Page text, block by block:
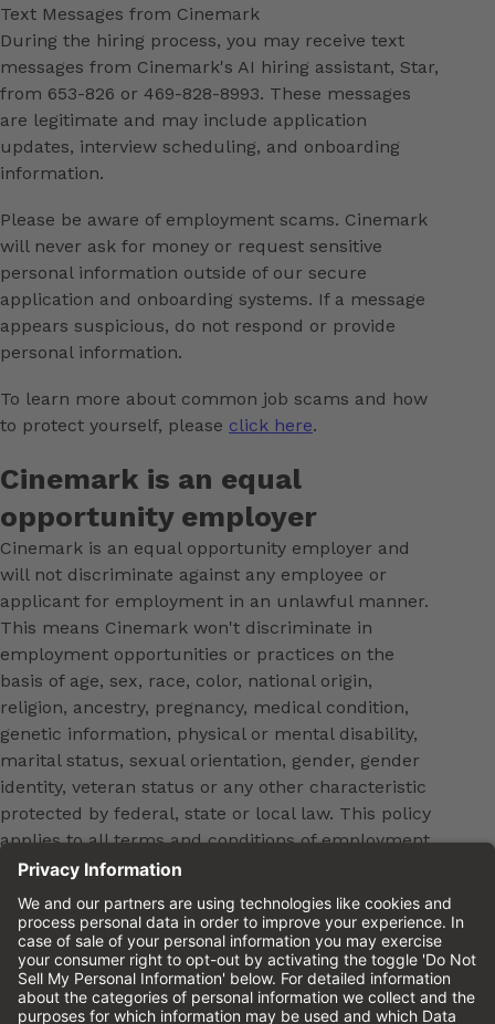
Text Messages from Cinemark
During the hiring process, you may receive text
messages from Cinemark's AI hiring assistant, Star,
from 653-826 or 469-828-8993. These messages
are legitimate and may include application
updates, interview scheduling, and onboarding
information.
Please be aware of employment scams. Cinemark
will never ask for money or request sensitive
personal information outside of our secure
application and onboarding systems. If a message
appears suspicious, do not respond or provide
personal information.
To learn more about common job scams and how
to protect yourself, please click here.
Cinemark is an equal
opportunity employer
Cinemark is an equal opportunity employer and
will not discriminate against any employee or
applicant for employment in an unlawful manner.
This means Cinemark won't discriminate in
employment opportunities or practices on the
basis of age, sex, race, color, national origin,
religion, ancestry, pregnancy, medical condition,
genetic information, physical or mental disability,
marital status, sexual orientation, gender, gender
identity, veteran status or any other characteristic
protected by federal, state or local law. This policy
applies to all terms and conditions of employment,
including, but not limited to, hiring, placement,
promotion, training, transfer, termination, layoff,
leaves of absence, compensation and discipline.
Equal employment opportunity will be extended to
all persons in all aspects of the employer-Employee
relationship.